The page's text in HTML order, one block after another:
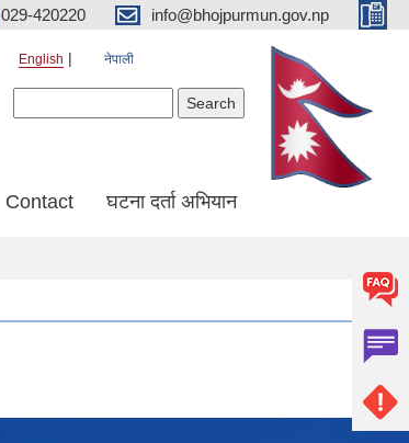
029-420220 info@bhojpurmun.gov.np
English नेपाली
Contact घटना दर्ता अभियान